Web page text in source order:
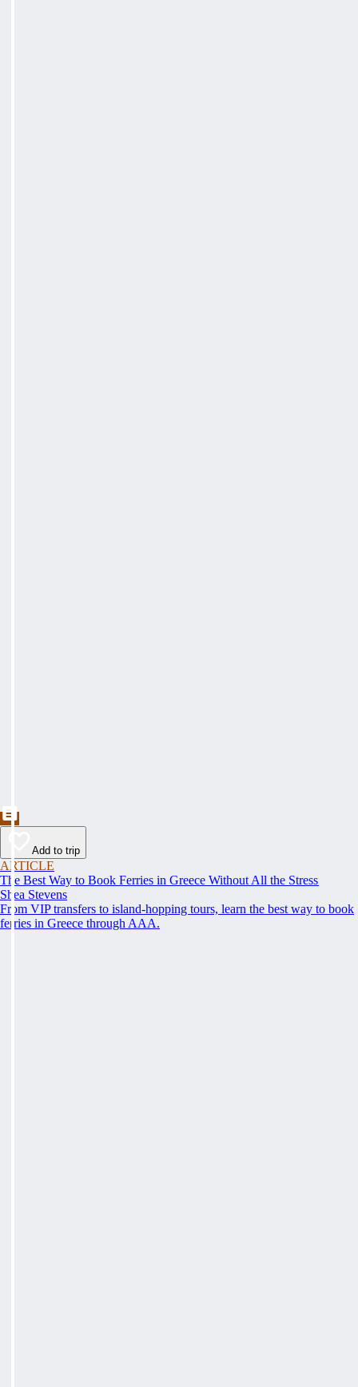
Add to trip
ARTICLE
The Best Way to Book Ferries in Greece Without All the Stress
Shea Stevens
From VIP transfers to island-hopping tours, learn the best way to book
ferries in Greece through AAA.